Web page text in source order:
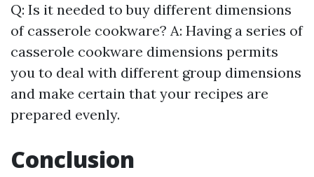
Q: Is it needed to buy different dimensions
of casserole cookware? A: Having a series of
casserole cookware dimensions permits
you to deal with different group dimensions
and make certain that your recipes are
prepared evenly.
Conclusion